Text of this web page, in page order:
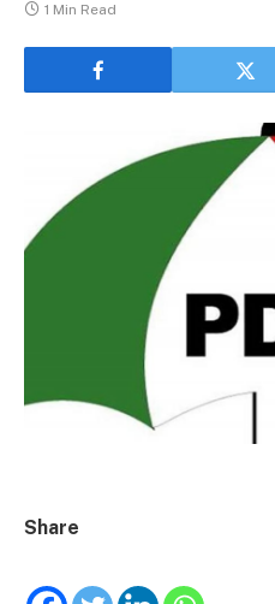
1 Min Read
Share